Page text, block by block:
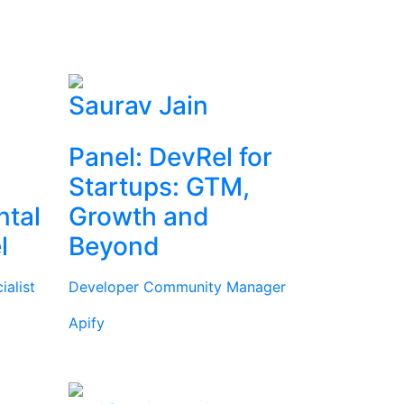
Saurav Jain
Panel: DevRel for
Startups: GTM,
Growth and
Beyond
Developer Community Manager
Apify